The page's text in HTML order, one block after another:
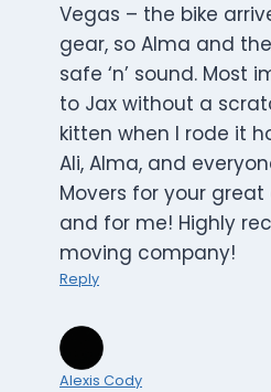
Vegas – the bike
gear, so Alma and
safe ‘n’ sound. Most
to Jax without a
kitten when I rode it
Ali, Alma, and
Movers for your
and for me! Highly
moving company!
Reply
Alexis Cody